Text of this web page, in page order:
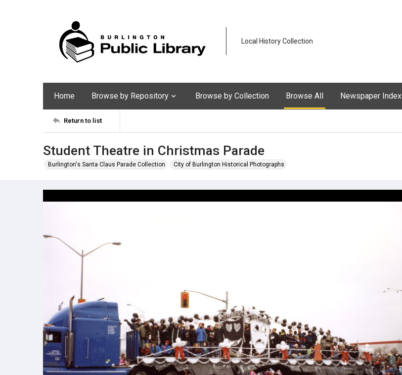
Local History Collection
Home Browse by Repository Browse by Collection Browse All Newspaper Index
Return to list
Student Theatre in Christmas Parade
Burlington's Santa Claus Parade Collection City of Burlington Historical Photographs